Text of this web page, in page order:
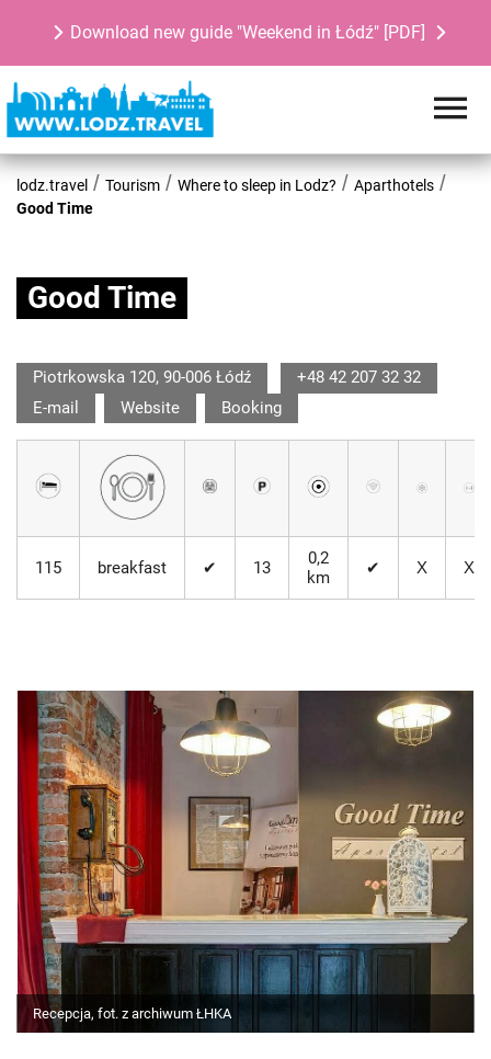
Download new guide "Weekend in Łódź" [PDF]
lodz.travel Tourism Where to sleep in Lodz?
Aparthotels
Good Time
Good Time
Piotrkowska 120, 90-006 Łódź
+48 42 207 32 32
E-mail
Website Booking
115 breakfast ✔ 13
0,2
km
✔ Х Х
Recepcja, fot. z archiwum ŁHKA